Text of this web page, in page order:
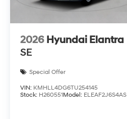
2026 Hyundai Elantra
SE
Special Offer
VIN: KMHLL4DG6TU254145
Stock: H260551Model: ELEAF2J6S4AS